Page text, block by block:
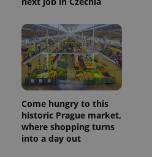
Come hungry to this
historic Prague market,
where shopping turns
into a day out
^eps_[0-9]+$